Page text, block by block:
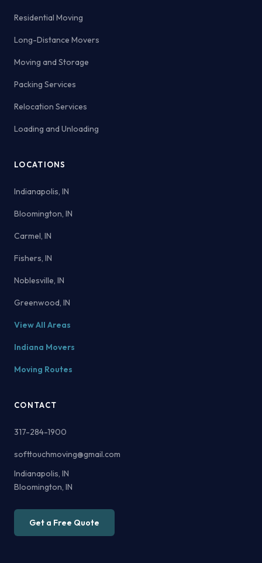
Residential Moving
Long-Distance Movers
Moving and Storage
Packing Services
Relocation Services
Loading and Unloading
LOCATIONS
Indianapolis, IN
Bloomington, IN
Carmel, IN
Fishers, IN
Noblesville, IN
Greenwood, IN
View All Areas
Indiana Movers
Moving Routes
CONTACT
317-284-1900
softtouchmoving@gmail.com
Indianapolis, IN
Bloomington, IN
Get a Free Quote